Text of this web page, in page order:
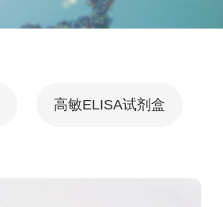
高敏ELISA试剂盒